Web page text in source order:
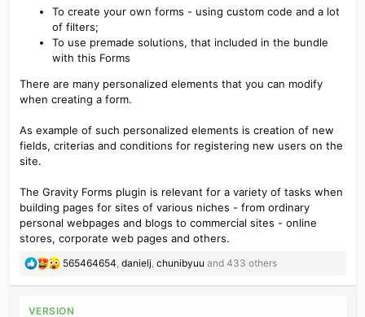
GravityForms Chained Selects
GravityForms CleverReach
GravityForms Constant Contact
GravityForms Coupons
GravityForms Emma
GravityForms Encrypted Fields
GravityForms GetResponse
GravityForms Google Analytics
GravityForms HelpScout
GravityForms HubSpot
GravityForms iContact
GravityForms MadMimi
GravityForms Mollie
GravityForms Multilingual
GravityForms Partial Entries
GravityFormsPerfexCRM Integration
GravityForms Polls
GravityForms PPCP
GravityForms Quiz
GravityForms Slack
To create your own forms - using custom code and a lot
of filters;
To use premade solutions, that included in the bundle
with this Forms
There are many personalized elements that you can modify
when creating a form.
As example of such personalized elements is creation of new
fields, criterias and conditions for registering new users on the
site.
The Gravity Forms plugin is relevant for a variety of tasks when
building pages for sites of various niches - from ordinary
personal webpages and blogs to commercial sites - online
stores, corporate web pages and others.
R
c
565464654 danielj chunibyuu and 433 others
VERSION